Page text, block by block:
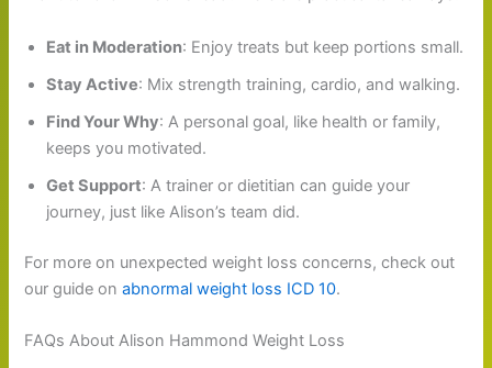
Eat in Moderation: Enjoy treats but keep portions small.
Stay Active: Mix strength training, cardio, and walking.
Find Your Why: A personal goal, like health or family,
keeps you motivated.
Get Support: A trainer or dietitian can guide your
journey, just like Alison’s team did.
For more on unexpected weight loss concerns, check out
our guide onabnormal weight loss ICD 10.
FAQs About Alison Hammond Weight Loss